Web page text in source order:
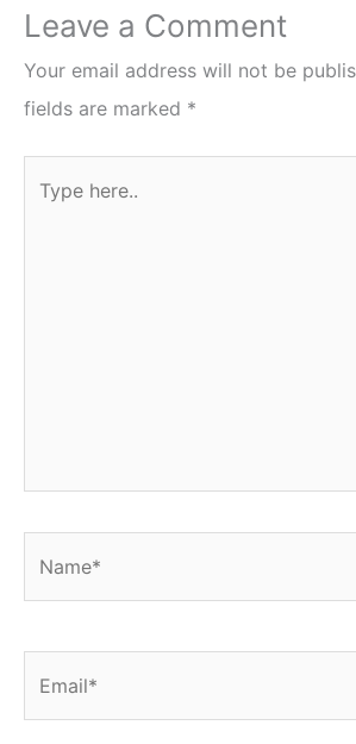
Leave a Comment
Your email address will not be
fields are marked *